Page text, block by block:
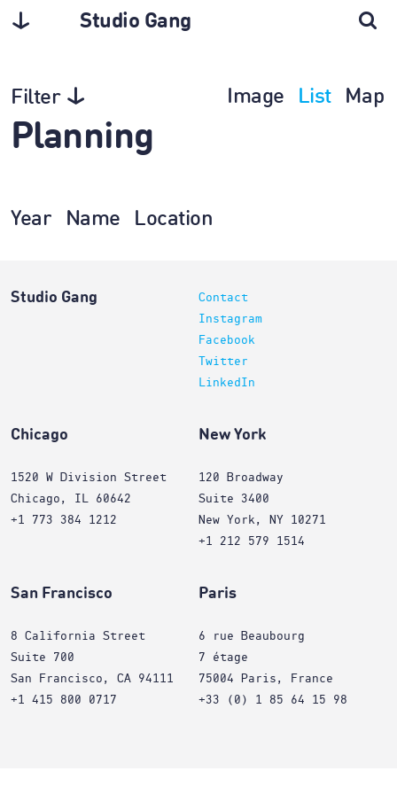
Studio Gang
Filter Image List Map
Planning
Year Name Location
Studio Gang
Contact
Instagram
Facebook
Twitter
LinkedIn
Chicago
1520 W Division Street
Chicago, IL 60642
+1 773 384 1212
New York
120 Broadway
Suite 3400
New York, NY 10271
+1 212 579 1514
San Francisco
8 California Street
Suite 700
San Francisco, CA 94111
+1 415 800 0717
Paris
6 rue Beaubourg
7 étage
75004 Paris, France
+33 (0) 1 85 64 15 98